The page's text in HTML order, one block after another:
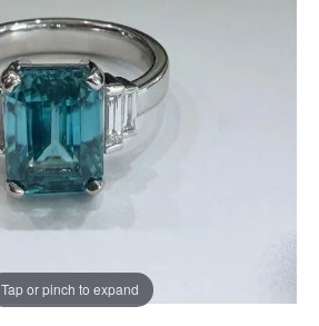
Tap or pinch to expand